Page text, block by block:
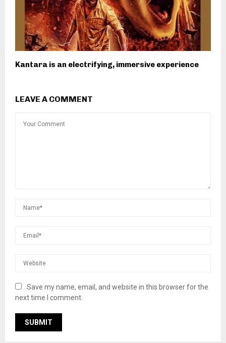
Kantara is an electrifying, immersive experience
LEAVE A COMMENT
Save my name, email, and website in this browser for the
next time I comment.